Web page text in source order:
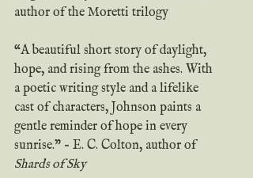
author of the Moretti trilogy
“A beautiful short story of daylight,
hope, and rising from the ashes. With
a poetic writing style and a lifelike
cast of characters, Johnson paints a
gentle reminder of hope in every
sunrise.” – E. C. Colton, author of
Shards of Sky